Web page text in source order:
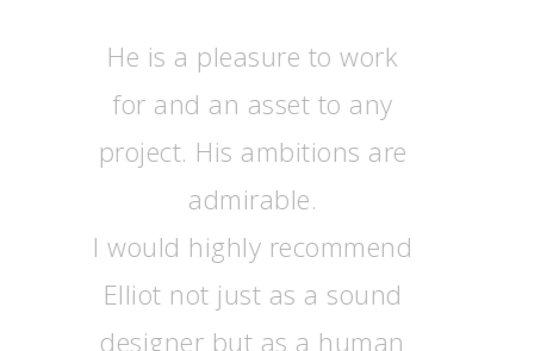
He is a pleasure to work
for and an asset to any
project. His ambitions are
admirable.
I would highly recommend
Elliot not just as a sound
designer but as a human